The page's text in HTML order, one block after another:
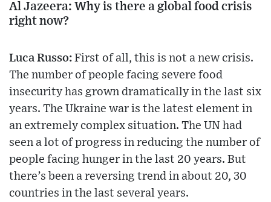
Al Jazeera: Why is there a global food crisis
right now?
Luca Russo: First of all, this is not a new crisis.
The number of people facing severe food
insecurity has grown dramatically in the last six
years. The Ukraine war is the latest element in
an extremely complex situation. The UN had
seen a lot of progress in reducing the number of
people facing hunger in the last 20 years. But
there’s been a reversing trend in about 20, 30
countries in the last several years.